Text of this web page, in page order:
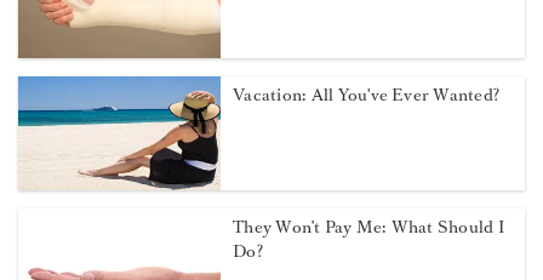
Vacation: All You've Ever Wanted?
They Won’t Pay Me: What Should I
Do?